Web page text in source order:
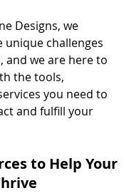
Designs, we
challenges
and we are here to
the tools,
you need to
and fulfill your
to Help Your